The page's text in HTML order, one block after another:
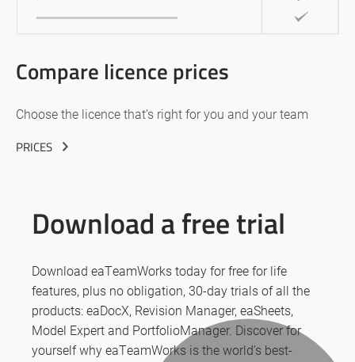
Compare licence prices
Choose the licence that’s right for you and your team
PRICES
Download a free trial
Download eaTeamWorks today for free for life
features, plus no obligation, 30-day trials of all the
products: eaDocX, Revision Manager, eaSheets,
Model Expert and PortfolioManager. Discover for
yourself why eaTeamWorks is the world’s best-